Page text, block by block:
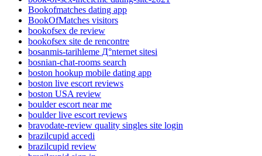
Bookofmatches dating app
BookOfMatches visitors
bookofsex de review
bookofsex site de rencontre
bosanmis-tarihleme Д°nternet sitesi
bosnian-chat-rooms search
boston hookup mobile dating app
boston live escort reviews
boston USA review
boulder escort near me
boulder live escort reviews
bravodate-review quality singles site login
brazilcupid accedi
brazilcupid review